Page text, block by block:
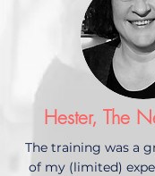
Hester, The
The training was a
of my (limited)